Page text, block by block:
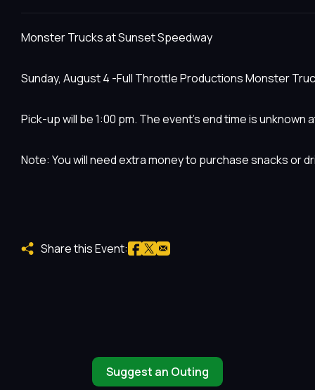
Monster Trucks at Sunset Speedway
Sunday, August 4 -Full Throttle Productions Monster
Pick-up will be 1:00 pm. The event’s end time is unknown
Note: You will need extra money to purchase snacks or
Share this Event:
Suggest an Outing